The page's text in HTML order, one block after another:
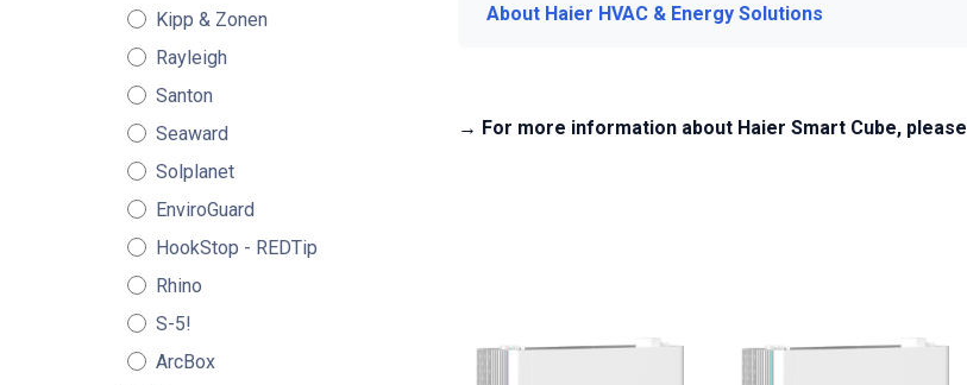
Kipp & Zonen
Rayleigh
Santon
Seaward
Solplanet
EnviroGuard
HookStop - REDTip
Rhino
S-5!
ArcBox
About Haier HVAC & Energy Solutions
→ For more information about Haier Smart Cube, please